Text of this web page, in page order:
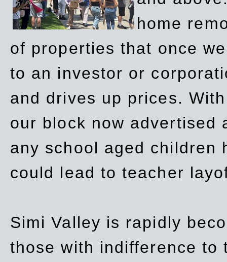
home
of properties that once
to an investor or
and drives up prices.
our block now advertised
any school aged children
could lead to teacher
Simi Valley is rapidly
those with indifference to